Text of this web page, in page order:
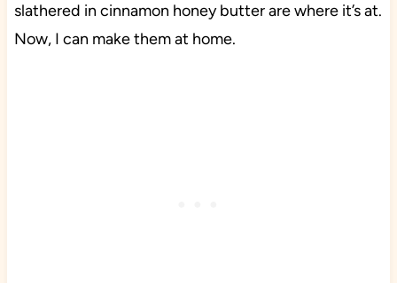
slathered in cinnamon honey butter are where it’s at.
Now, I can make them at home.